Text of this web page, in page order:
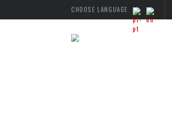
CHOOSE LANGUAGE